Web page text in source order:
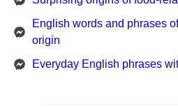
English words and phrases
origin
Everyday English phrases